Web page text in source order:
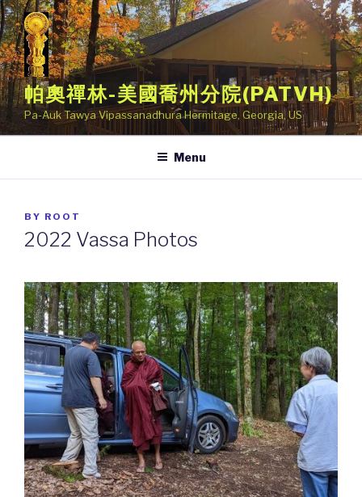
Skip
to
content
帕奧禪林-美國喬州分院(PATVH)
Pa-Auk Tawya Vipassanadhura Hermitage, Georgia, US
Menu
POSTED
ON
BY ROOT
2022 Vassa Photos